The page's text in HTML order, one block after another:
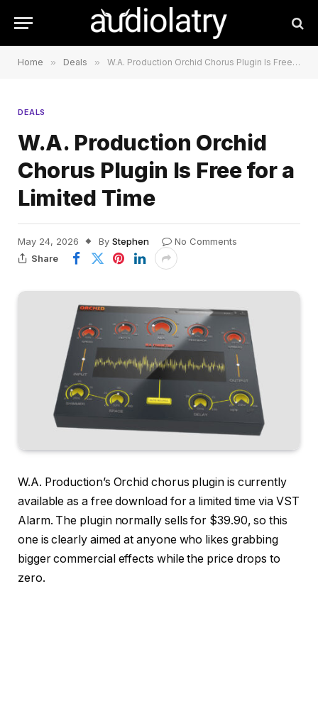
Home » Deals » W.A. Production Orchid Chorus Plugin Is Free for a Limited Time
DEALS
W.A. Production Orchid
Chorus Plugin Is Free for a
Limited Time
May 24, 2026 By Stephen
No Comments
Share
W.A. Production’s Orchid chorus plugin is currently
available as a free download for a limited time via VST
Alarm. The plugin normally sells for $39.90, so this
one is clearly aimed at anyone who likes grabbing
bigger commercial effects while the price drops to
zero.